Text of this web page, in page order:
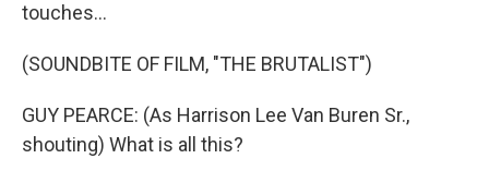
touches...
(SOUNDBITE OF FILM, "THE BRUTALIST")
GUY PEARCE: (As Harrison Lee Van Buren Sr.,
shouting) What is all this?